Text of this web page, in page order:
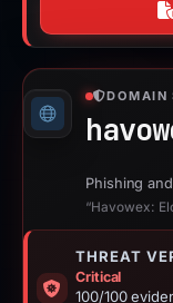
DOMAIN
Phishing
THREAT
Critical
100/100